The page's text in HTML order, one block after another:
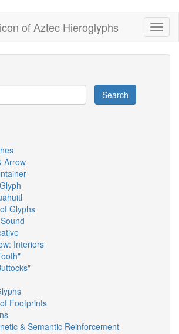
of Aztec Hieroglyphs
Search
Arrow
Glyphs
Interiors
Footprints
& Semantic Reinforcement